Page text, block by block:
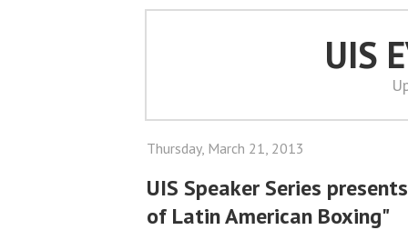
UIS
Thursday, March 21, 2013
UIS Speaker Series
of Latin American Boxing"